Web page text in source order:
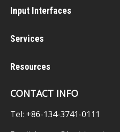
Input Interfaces
Services
Resources
CONTACT INFO
Tel: +86-134-3741-0111